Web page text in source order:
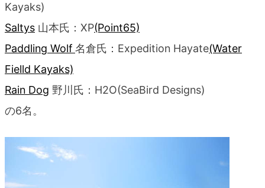
Kayaks)
Saltys 山本氏：XP(Point65)
Paddling Wolf 名倉氏：Expedition Hayate(Water
Fielld Kayaks)
Rain Dog 野川氏：H2O(SeaBird Designs)
の6名。